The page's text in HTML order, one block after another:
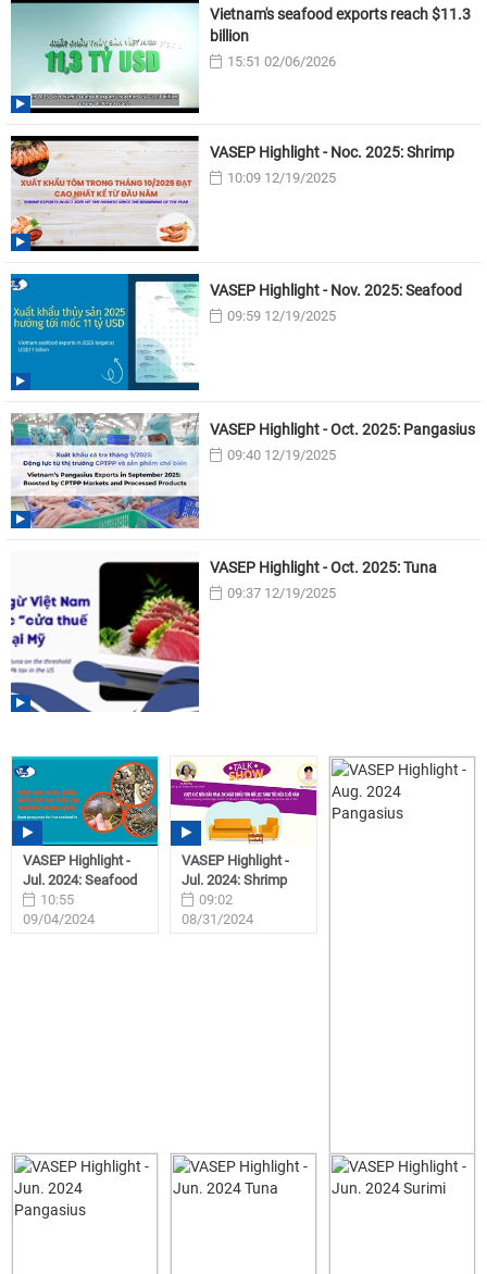
Vietnam's seafood exports reach $11.3
billion
15:51 02/06/2026
VASEP Highlight - Noc. 2025: Shrimp
10:09 12/19/2025
VASEP Highlight - Nov. 2025: Seafood
09:59 12/19/2025
VASEP Highlight - Oct. 2025: Pangasius
09:40 12/19/2025
VASEP Highlight - Oct. 2025: Tuna
09:37 12/19/2025
VASEP Highlight -
Jul. 2024: Seafood
10:55
09/04/2024
VASEP Highlight -
Jul. 2024: Shrimp
09:02
08/31/2024